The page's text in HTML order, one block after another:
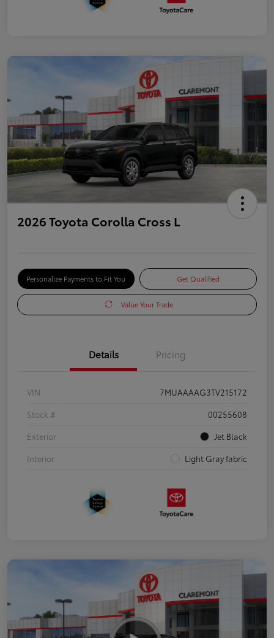
2026 Toyota Corolla Cross L
Personalize Payments to Fit You Get Qualified
Value Your Trade
Details Pricing
VIN
7MUAAAAG3TV215172
Stock #
00255608
Exterior
Jet Black
Interior
Light Gray fabric